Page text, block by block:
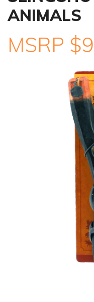
ANIMALS
MSRP